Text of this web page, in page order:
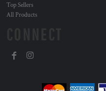
Top Sellers
All Products